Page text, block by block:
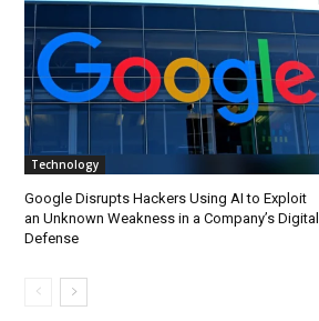
Technology
Google Disrupts Hackers Using AI to Exploit
an Unknown Weakness in a Company’s Digital
Defense